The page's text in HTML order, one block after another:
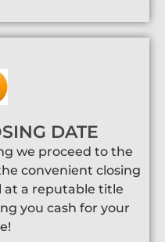
DATE
we proceed to the
convenient closing
at a reputable title
you cash for your